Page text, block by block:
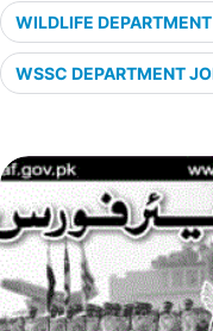
WILDLIFE
WSSC DEPARTMENT